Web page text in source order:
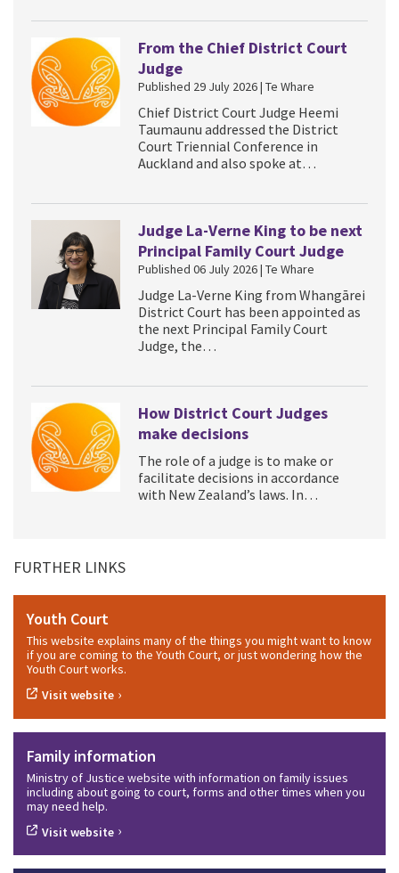
From the Chief District Court
Judge
Published 29 July 2026 | Te Whare
Chief District Court Judge Heemi
Taumaunu addressed the District
Court Triennial Conference in
Auckland and also spoke at…
Judge La-Verne King to be next
Principal Family Court Judge
Published 06 July 2026 | Te Whare
Judge La-Verne King from Whangārei
District Court has been appointed as
the next Principal Family Court
Judge, the…
How District Court Judges
make decisions
The role of a judge is to make or
facilitate decisions in accordance
with New Zealand’s laws. In…
FURTHER LINKS
Youth Court
This website explains many of the things you might want to know
if you are coming to the Youth Court, or just wondering how the
Youth Court works.
Visit website ›
Family information
Ministry of Justice website with information on family issues
including about going to court, forms and other times when you
may need help.
Visit website ›